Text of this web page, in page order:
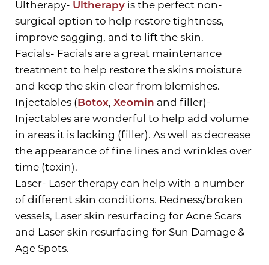
Ultherapy- Ultherapy is the perfect non-
surgical option to help restore tightness,
improve sagging, and to lift the skin.
Facials- Facials are a great maintenance
treatment to help restore the skins moisture
and keep the skin clear from blemishes.
Injectables (Botox, Xeomin and filler)-
Injectables are wonderful to help add volume
in areas it is lacking (filler). As well as decrease
the appearance of fine lines and wrinkles over
time (toxin).
Laser- Laser therapy can help with a number
of different skin conditions. Redness/broken
vessels, Laser skin resurfacing for Acne Scars
and Laser skin resurfacing for Sun Damage &
Age Spots.
Aa
Dyslexia Friendly Hide Images